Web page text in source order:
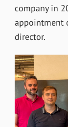
company in
appointment
director.